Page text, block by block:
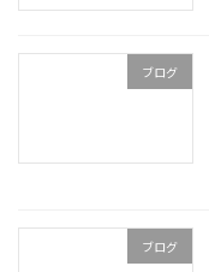
ブログ
ブログ